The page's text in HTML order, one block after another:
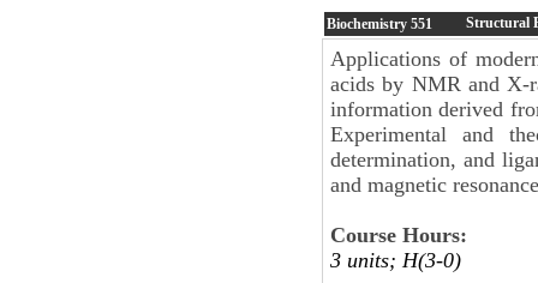
Biochemistry 551 Structural
Applications of
acids by NMR and X-
information derived
Experimental and
determination, and
and magnetic
Course Hours:
3 units; H(3-0)